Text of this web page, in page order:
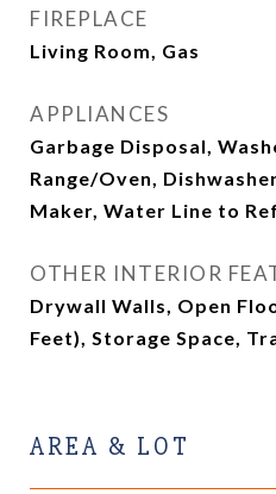
FIREPLACE
Living Room, Gas
APPLIANCES
Garbage Disposal,
Range/Oven,
Maker, Water Line to
OTHER INTERIOR
Drywall Walls, Open
Feet), Storage Space,
AREA & LOT